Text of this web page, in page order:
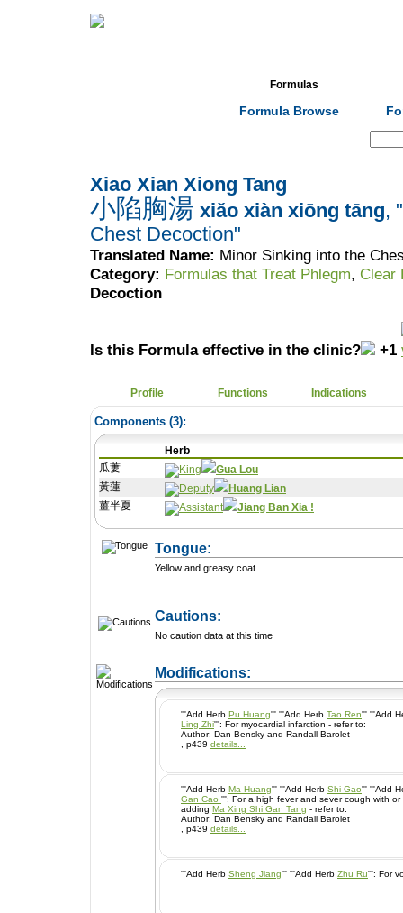
Formulas
Formula Browse
Xiao Xian Xiong Tang
小陷胸湯 xiǎo xiàn xiōng tāng,
Chest Decoction"
Translated Name: Minor Sinking into the
Category: Formulas that Treat Phlegm, Clear
Decoction
Is this Formula effective in the clinic? +1
Profile Functions Indications
Components (3):
Herb
瓜蔞
Gua Lou
黃蓮
Huang Lian
薑半夏
Jiang Ban Xia !
Tongue:
Yellow and greasy coat.
Cautions:
No caution data at this time
Modifications:
'''Add Herb Pu Huang''' '''Add Herb Tao Ren''' '''Add
Ling Zhi
''': For myocardial infarction - refer to:
Author: Dan Bensky and Randall Barolet
, p439 details...
'''Add Herb Ma Huang''' '''Add Herb Shi Gao''' '''Add
Gan Cao ''': For a high fever and sever cough with or without wheezing ~ this is
adding Ma Xing Shi Gan Tang - refer to:
Author: Dan Bensky and Randall Barolet
, p439 details...
'''Add Herb Sheng Jiang''' '''Add Herb Zhu Ru ''': For